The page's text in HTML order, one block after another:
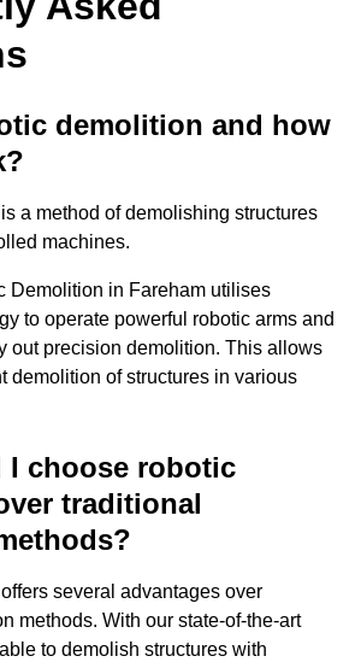
demolition and how
a method of demolishing structures
machines.
Demolition in Fareham utilises
to operate powerful robotic arms and
out precision demolition. This allows
demolition of structures in various
I choose robotic
traditional
several advantages over
methods. With our state-of-the-art
to demolish structures with